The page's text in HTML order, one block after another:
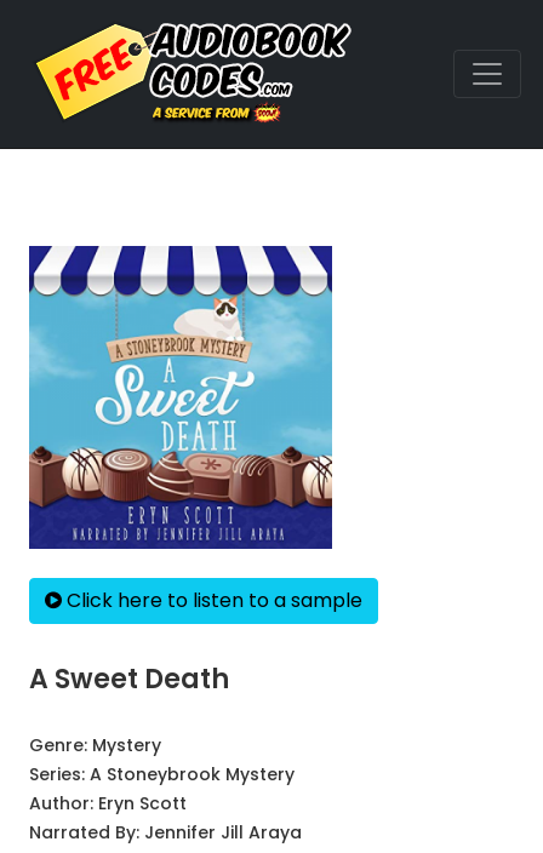
Click here to listen to a sample
A Sweet Death
Genre: Mystery
Series: A Stoneybrook Mystery
Author: Eryn Scott
Narrated By: Jennifer Jill Araya